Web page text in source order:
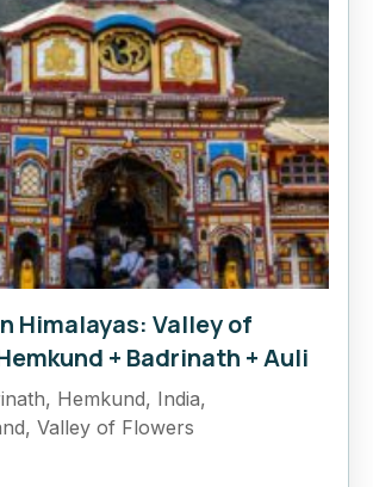
Himalayas: Valley of
+ Badrinath + Auli
, Hemkund, India,
, Valley of Flowers